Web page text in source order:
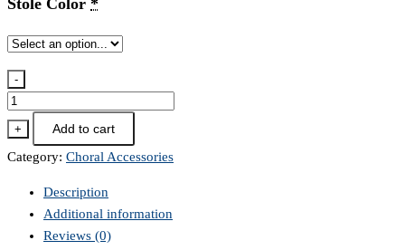
Stole Color *
-
NLS-
VC
Choir
Stole
quantity
+
Add to cart
Category: Choral Accessories
Description
Additional information
Reviews (0)